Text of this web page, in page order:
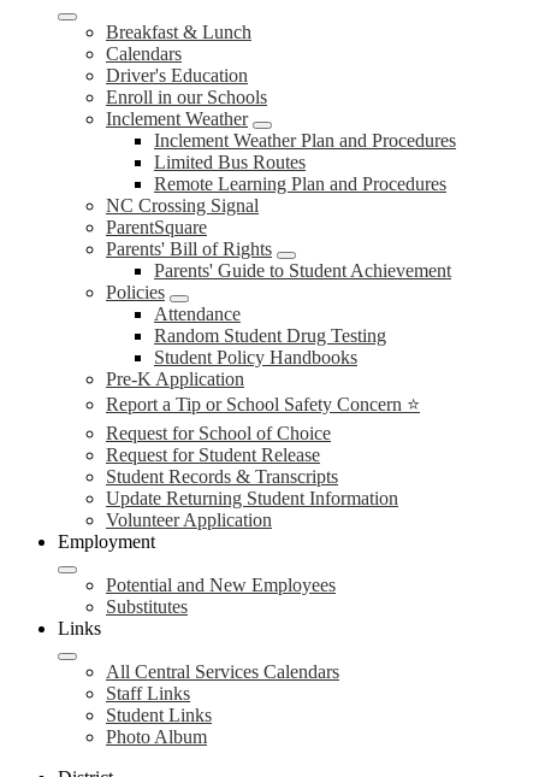
Breakfast & Lunch
Calendars
Driver's Education
Enroll in our Schools
Inclement Weather
Inclement Weather Plan and Procedures
Limited Bus Routes
Remote Learning Plan and Procedures
NC Crossing Signal
ParentSquare
Parents' Bill of Rights
Parents' Guide to Student Achievement
Policies
Attendance
Random Student Drug Testing
Student Policy Handbooks
Pre-K Application
Report a Tip or School Safety Concern ⭐
Request for School of Choice
Request for Student Release
Student Records & Transcripts
Update Returning Student Information
Volunteer Application
Employment
Potential and New Employees
Substitutes
Links
All Central Services Calendars
Staff Links
Student Links
Photo Album